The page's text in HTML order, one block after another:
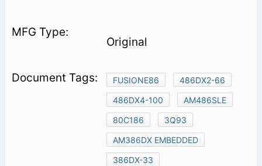
Original
FUSIONE86
486DX2-66
486DX4-100
AM486SLE
80C186
3Q93
AM386DX EMBEDDED
386DX-33